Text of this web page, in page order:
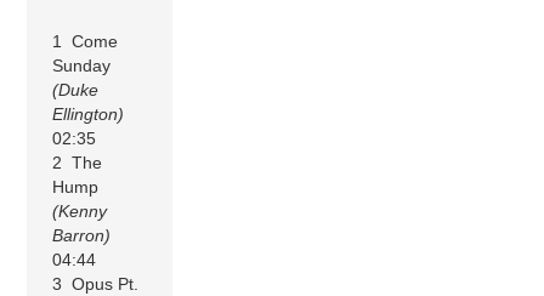
1 Come
Sunday
(Duke
Ellington)
02:35
2 The
Hump
(Kenny
Barron)
04:44
3 Opus Pt.